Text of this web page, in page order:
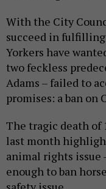
With the City
succeed in
Yorkers have
two feckless
Adams – failed to
promises: a ban on
The tragic death of
last month
animal rights issue
enough to ban